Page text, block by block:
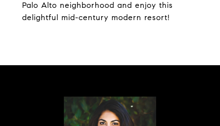
Palo Alto neighborhood and enjoy this
delightful mid-century modern resort!